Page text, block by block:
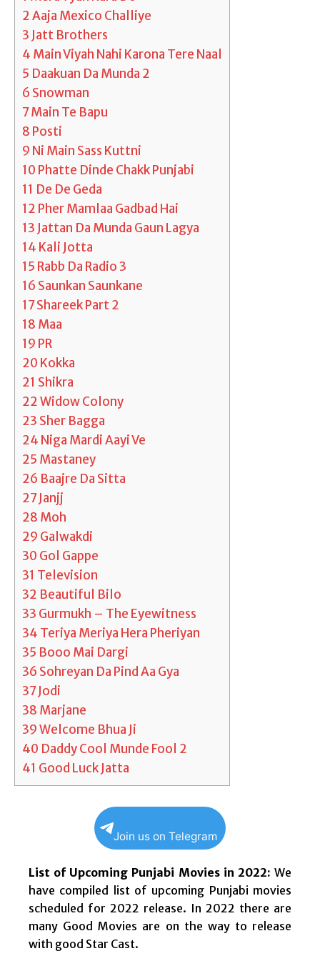
2Aaja Mexico Challiye
3 Jatt Brothers
4 Main Viyah Nahi Karona Tere Naal
5 Daakuan Da Munda 2
6 Snowman
7Main Te Bapu
8 Posti
9 Ni Main Sass Kuttni
10 Phatte Dinde Chakk Punjabi
11 De De Geda
12 Pher Mamlaa Gadbad Hai
13 Jattan Da Munda Gaun Lagya
14 Kali Jotta
15 Rabb Da Radio 3
16 Saunkan Saunkane
17Shareek Part 2
18 Maa
19 PR
20 Kokka
21 Shikra
22Widow Colony
23 Sher Bagga
24 Niga Mardi Aayi Ve
25 Mastaney
26 Baajre Da Sitta
27Janjj
28 Moh
29 Galwakdi
30 Gol Gappe
31 Television
32 Beautiful Bilo
33 Gurmukh – The Eyewitness
34 Teriya Meriya Hera Pheriyan
35 Booo Mai Dargi
36 Sohreyan Da Pind Aa Gya
37Jodi
38 Marjane
39Welcome Bhua Ji
40 Daddy Cool Munde Fool 2
41 Good Luck Jatta
Join us on Telegram
List of Upcoming Punjabi Movies in 2022: We
have compiled list of upcoming Punjabi movies
scheduled for 2022 release. In 2022 there are
many Good Movies are on the way to release
with good Star Cast.